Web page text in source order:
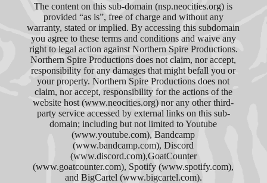
The content on this sub-domain (nsp.neocities.org) is
provided “as is”, free of charge and without any
warranty, stated or implied. By accessing this subdomain
you agree to these terms and conditions and waive any
right to legal action against Northern Spire Productions.
Northern Spire Productions does not claim, nor accept,
responsibility for any damages that might befall you or
your property. Northern Spire Productions does not
claim, nor accept, responsibility for the actions of the
website host (www.neocities.org) nor any other third-
party service accessed by external links on this sub-
domain; including but not limited to Youtube
(www.youtube.com), Bandcamp
(www.bandcamp.com), Discord
(www.discord.com),GoatCounter
(www.goatcounter.com), Spotify (www.spotify.com),
and BigCartel (www.bigcartel.com).